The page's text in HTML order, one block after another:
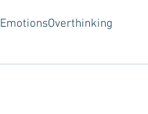
EmotionsOverthinking